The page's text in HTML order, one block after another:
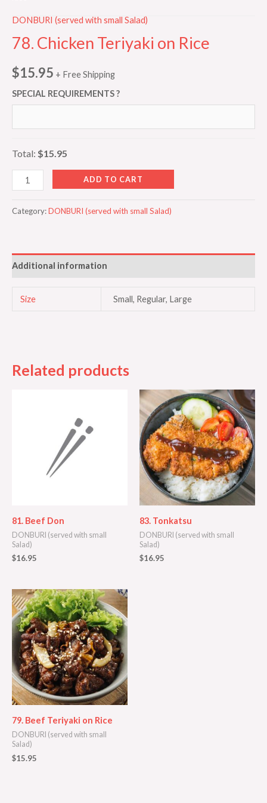
DONBURI (served with small Salad)
78. Chicken Teriyaki on Rice
$15.95 + Free Shipping
SPECIAL REQUIREMENTS ?
Total: $15.95
ADD TO CART
Category:DONBURI (served with small Salad)
Additional information
Size Small, Regular, Large
Related products
81. Beef Don
DONBURI (served with small
Salad)
$16.95
83. Tonkatsu
DONBURI (served with small
Salad)
$16.95
79. Beef Teriyaki on Rice
DONBURI (served with small
Salad)
$15.95